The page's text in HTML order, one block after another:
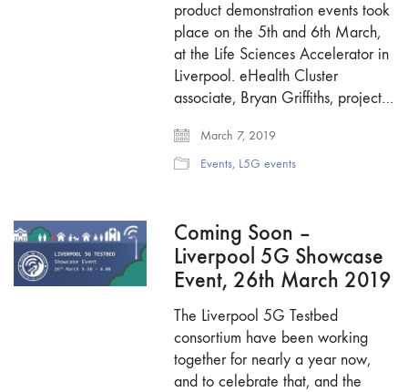
product demonstration events took
place on the 5th and 6th March,
at the Life Sciences Accelerator in
Liverpool. eHealth Cluster
associate, Bryan Griffiths, project…
March 7, 2019
Events, L5G events
Coming Soon –
Liverpool 5G Showcase
Event, 26th March 2019
The Liverpool 5G Testbed
consortium have been working
together for nearly a year now,
and to celebrate that, and the